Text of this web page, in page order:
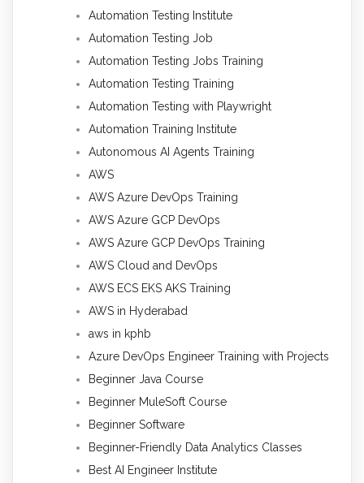
Automation Testing Institute
Automation Testing Job
Automation Testing Jobs Training
Automation Testing Training
Automation Testing with Playwright
Automation Training Institute
Autonomous AI Agents Training
AWS
AWS Azure DevOps Training
AWS Azure GCP DevOps
AWS Azure GCP DevOps Training
AWS Cloud and DevOps
AWS ECS EKS AKS Training
AWS in Hyderabad
aws in kphb
Azure DevOps Engineer Training with Projects
Beginner Java Course
Beginner MuleSoft Course
Beginner Software
Beginner-Friendly Data Analytics Classes
Best AI Engineer Institute